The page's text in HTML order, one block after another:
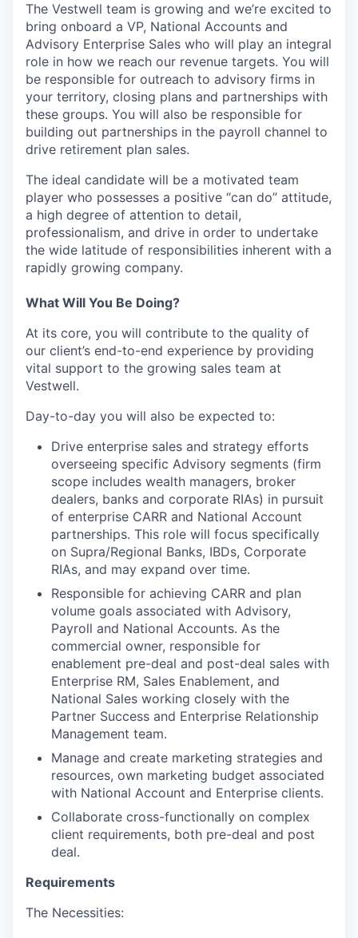
The Vestwell team is growing and we’re excited to
bring onboard a VP, National Accounts and
Advisory Enterprise Sales who will play an integral
role in how we reach our revenue targets. You will
be responsible for outreach to advisory firms in
your territory, closing plans and partnerships with
these groups. You will also be responsible for
building out partnerships in the payroll channel to
drive retirement plan sales.
The ideal candidate will be a motivated team
player who possesses a positive “can do” attitude,
a high degree of attention to detail,
professionalism, and drive in order to undertake
the wide latitude of responsibilities inherent with a
rapidly growing company.
What Will You Be Doing?
At its core, you will contribute to the quality of
our client’s end-to-end experience by providing
vital support to the growing sales team at
Vestwell.
Day-to-day you will also be expected to:
Drive enterprise sales and strategy efforts
overseeing specific Advisory segments (firm
scope includes wealth managers, broker
dealers, banks and corporate RIAs) in pursuit
of enterprise CARR and National Account
partnerships. This role will focus specifically
on Supra/Regional Banks, IBDs, Corporate
RIAs, and may expand over time.
Responsible for achieving CARR and plan
volume goals associated with Advisory,
Payroll and National Accounts. As the
commercial owner, responsible for
enablement pre-deal and post-deal sales with
Enterprise RM, Sales Enablement, and
National Sales working closely with the
Partner Success and Enterprise Relationship
Management team.
Manage and create marketing strategies and
resources, own marketing budget associated
with National Account and Enterprise clients.
Collaborate cross-functionally on complex
client requirements, both pre-deal and post
deal.
Requirements
The Necessities: